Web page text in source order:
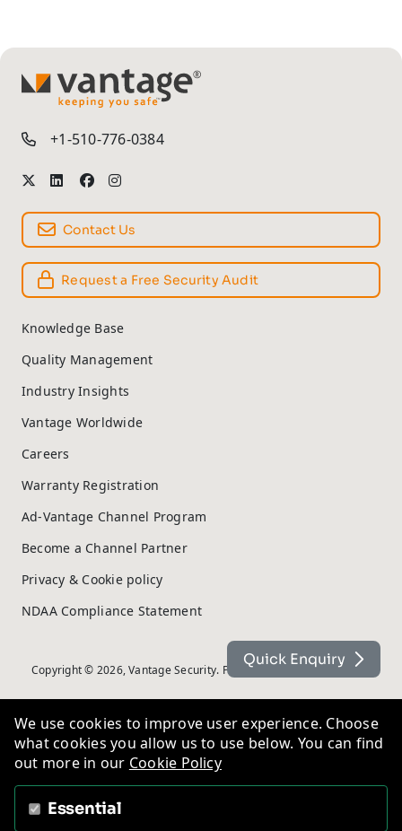
TM
+1-510-776-0384
Contact Us
Request a Free Security Audit
Knowledge Base
Quality Management
Industry Insights
Vantage Worldwide
Careers
Warranty Registration
Ad-Vantage Channel Program
Become a Channel Partner
Privacy & Cookie policy
NDAA Compliance Statement
Copyright © 2026, Vantage Security. Powered by On2net (UK) Ltd
Quick Enquiry
We use cookies to improve user experience. Choose
what cookies you allow us to use below. You can find
out more in our Cookie Policy
Essential